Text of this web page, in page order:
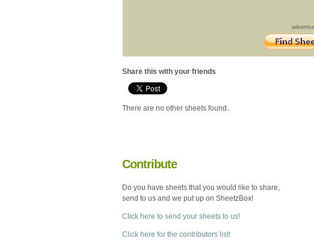
Share this with your friends
There are no other sheets found..
Contribute
Do you have sheets that you would like to share,
send to us and we put up on SheetzBox!
Click here to send your sheets to us!
Click here for the contributors list!